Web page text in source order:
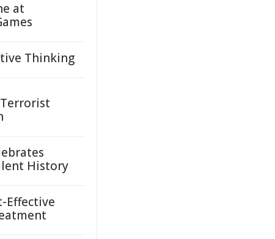
at
Thinking
Terrorist
History
Effective